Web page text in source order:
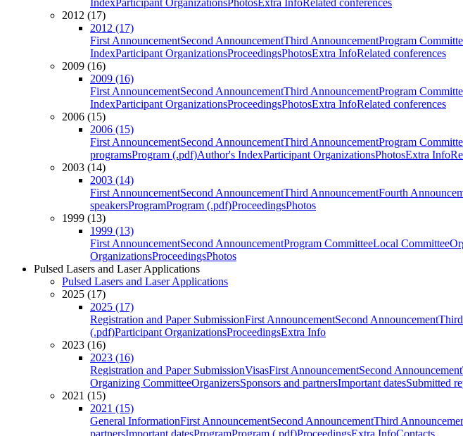
IndexParticipant OrganizationsPhotosExtra InfoRelated conferences
2012 (17)
2012 (17)
First AnnouncementSecond AnnouncementThird AnnouncementProgram
IndexParticipant OrganizationsProceedingsPhotosExtra InfoRelated conferences
2009 (16)
2009 (16)
First AnnouncementSecond AnnouncementThird AnnouncementProgram
IndexParticipant OrganizationsProceedingsPhotosExtra InfoRelated conferences
2006 (15)
2006 (15)
First AnnouncementSecond AnnouncementThird AnnouncementProgram
programsProgram (.pdf)Author's IndexParticipant OrganizationsPhotosExtra Info
2003 (14)
2003 (14)
First AnnouncementSecond AnnouncementThird AnnouncementFourth
speakersProgramProgram (.pdf)ProceedingsPhotos
1999 (13)
1999 (13)
First AnnouncementSecond AnnouncementProgram CommitteeLocal Committee
OrganizationsProceedingsPhotos
Pulsed Lasers and Laser Applications
Pulsed Lasers and Laser Applications
2025 (17)
2025 (17)
Registration and Paper SubmissionFirst AnnouncementSecond Announcement
(.pdf)Participant OrganizationsProceedingsExtra Info
2023 (16)
2023 (16)
Registration and Paper SubmissionVisasFirst AnnouncementSecond Announcement
Organizing CommitteeOrganizersSponsors and partnersImportant datesSubmitted
2021 (15)
2021 (15)
General InformationFirst AnnouncementSecond AnnouncementThird
partnersImportant datesProgramProgram (.pdf)ProceedingsExtra InfoContacts